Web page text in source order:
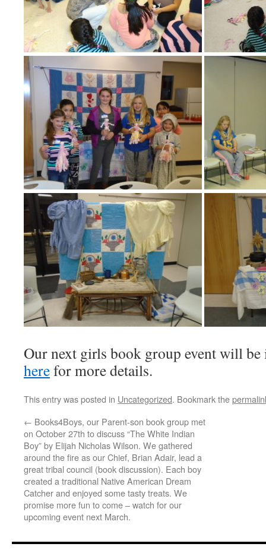
Our next girls book group event will
herefor more details.
This entry was posted in Uncategorized. Bookmark the
← Books4Boys, our Parent-son book group met
on October 27th to discuss “The White Indian
Boy” by Elijah Nicholas Wilson. We gathered
around the fire as our Chief, Brian Adair, lead a
great tribal council (book discussion). Each boy
created a traditional Native American Dream
Catcher and enjoyed some tasty treats. We
promise more fun to come – watch for our
upcoming event next March.